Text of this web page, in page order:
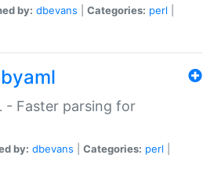
by: dbevans Categories: perl
- Faster parsing for
by: dbevans Categories: perl